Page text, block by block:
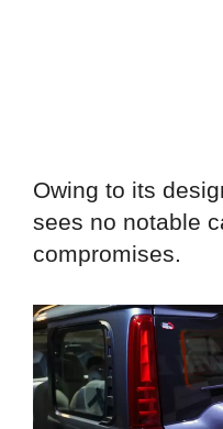
Owing to its
sees no notable
compromises.